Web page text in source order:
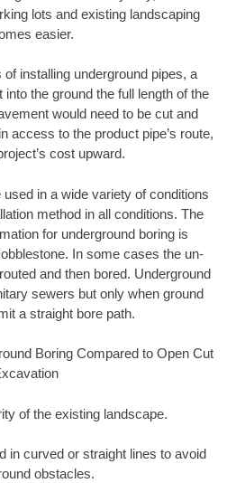
lots and existing landscaping
easier.
installing underground pipes, a
the ground the full length of the
would need to be cut and
access to the product pipe’s route,
cost upward.
in a wide variety of conditions
method in all conditions. The
for underground boring is
In some cases the un-
and then bored. Underground
sewers but only when ground
a straight bore path.
Boring Compared to Open Cut
of the existing landscape.
in curved or straight lines to avoid
obstacles.